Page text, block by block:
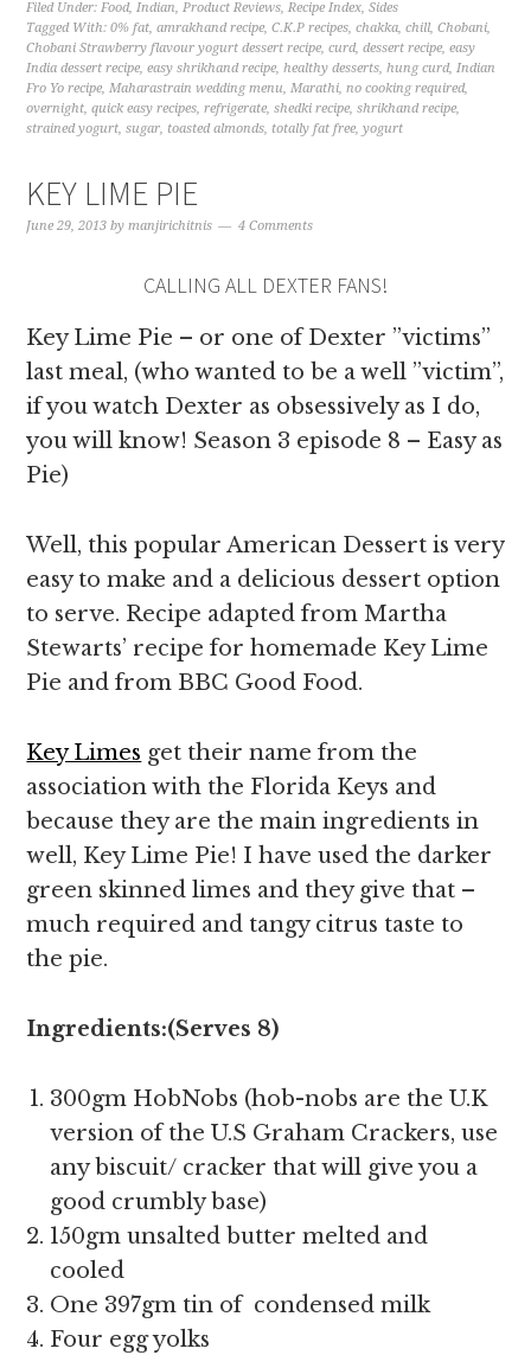
Filed Under:Food,Indian,Product Reviews,Recipe Index,Sides
Tagged With:0% fat,amrakhand recipe,C.K.P recipes,chakka,chill,Chobani,
Chobani Strawberry flavour yogurt dessert recipe,curd,dessert recipe,easy
India dessert recipe,easy shrikhand recipe,healthy desserts,hung curd,Indian
Fro Yo recipe,Maharastrain wedding menu,Marathi,no cooking required,
overnight,quick easy recipes,refrigerate,shedki recipe,shrikhand recipe,
strained yogurt,sugar, toasted almonds, totally fat free,yogurt
KEY LIME PIE
June 29, 2013 bymanjirichitnis 4 Comments
CALLING ALL DEXTER FANS!
Key Lime Pie – or one of Dexter ”victims”
last meal, (who wanted to be a well ”victim”,
if you watch Dexter as obsessively as I do,
you will know! Season 3 episode 8 – Easy as
Pie)
Well, this popular American Dessert is very
easy to make and a delicious dessert option
to serve. Recipe adapted from Martha
Stewarts’ recipe for homemade Key Lime
Pie and from BBC Good Food.
Key Limes get their name from the
association with the Florida Keys and
because they are the main ingredients in
well, Key Lime Pie! I have used the darker
green skinned limes and they give that –
much required and tangy citrus taste to
the pie.
Ingredients:(Serves 8)
300gm HobNobs (hob-nobs are the U.K
version of the U.S Graham Crackers, use
any biscuit/ cracker that will give you a
good crumbly base)
150gm unsalted butter melted and
cooled
One 397gm tin of condensed milk
Four egg yolks